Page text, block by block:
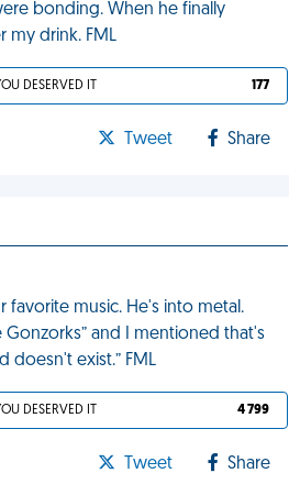
bonding. When he finally
drink. FML
DESERVED IT 177
Tweet Share
music. He's into metal.
Gonzorks” and I mentioned that's
doesn't exist.” FML
DESERVED IT 4 799
Tweet Share